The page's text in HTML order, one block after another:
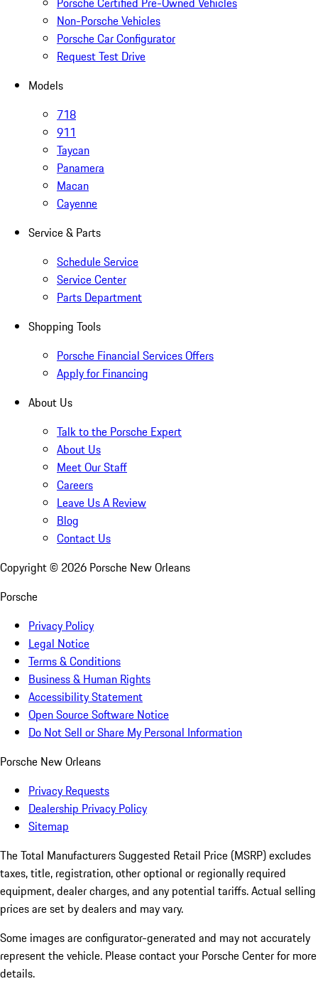
Non-Porsche Vehicles
Porsche Car Configurator
Request Test Drive
Models
718
911
Taycan
Panamera
Macan
Cayenne
Service & Parts
Schedule Service
Service Center
Parts Department
Shopping Tools
Porsche Financial Services Offers
Apply for Financing
About Us
Talk to the Porsche Expert
About Us
Meet Our Staff
Careers
Leave Us A Review
Blog
Contact Us
Copyright © 2026 Porsche New Orleans
Porsche
Privacy Policy
Legal Notice
Terms & Conditions
Business & Human Rights
Accessibility Statement
Open Source Software Notice
Do Not Sell or Share My Personal Information
Porsche New Orleans
Privacy Requests
Dealership Privacy Policy
Sitemap
The Total Manufacturers Suggested Retail Price (MSRP) excludes
taxes, title, registration, other optional or regionally required
equipment, dealer charges, and any potential tariffs. Actual selling
prices are set by dealers and may vary.
Some images are configurator-generated and may not accurately
represent the vehicle. Please contact your Porsche Center for more
details.